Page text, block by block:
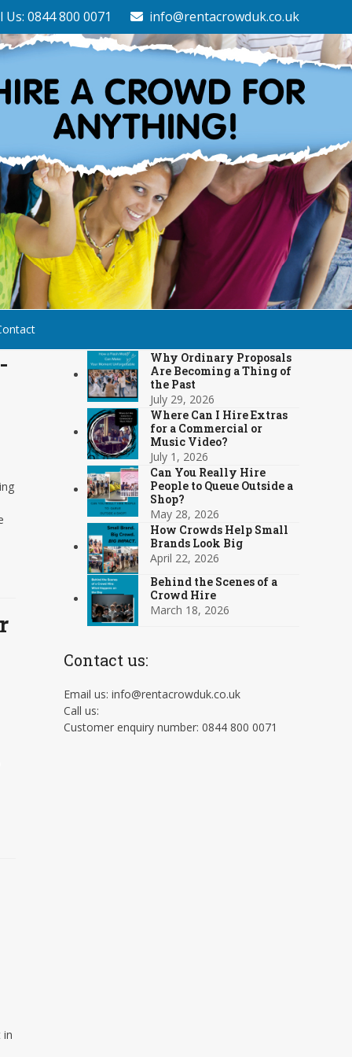
Us: 0844 800 0071 info@rentacrowduk.co.uk
in
Why Ordinary Proposals
Are Becoming a Thing of
the Past
July 29, 2026
Where Can I Hire Extras
for a Commercial or
Music Video?
July 1, 2026
Can You Really Hire
People to Queue Outside a
Shop?
May 28, 2026
How Crowds Help Small
Brands Look Big
April 22, 2026
Behind the Scenes of a
Crowd Hire
March 18, 2026
Contact us:
Email us: info@rentacrowduk.co.uk
Call us:
Customer enquiry number: 0844 800 0071